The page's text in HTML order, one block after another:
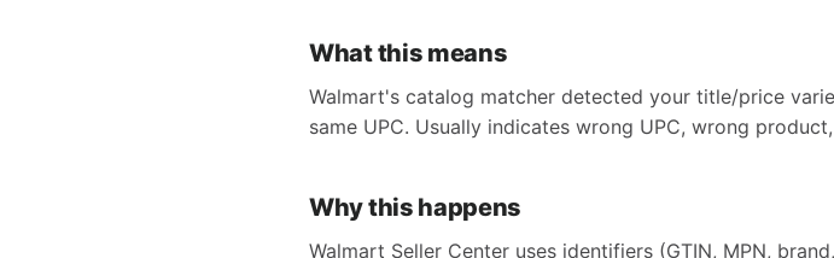
What this means
Walmart's catalog matcher detected your title/price
same UPC. Usually indicates wrong UPC, wrong
Why this happens
Walmart Seller Center uses identifiers (GTIN, MPN,